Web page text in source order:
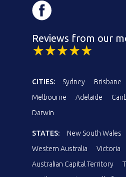
Reviews from our
CITIES: Sydney Brisbane
Melbourne
Adelaide
Darwin
STATES: New South Wales
Western Australia
Victoria
Australian Capital Territory